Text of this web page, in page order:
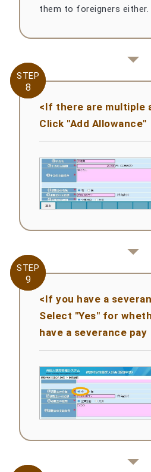
them to foreigners either.
STEP
8
STEP
8
<If there are multiple
Click "Add Allowance"
STEP
9
STEP
9
<If you have a
Select "Yes" for
have a severance pay